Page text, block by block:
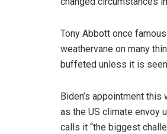
Tony Abbott once
weathervane on many
buffeted unless it is
Biden’s appointment
as the US climate envoy
calls it “the biggest